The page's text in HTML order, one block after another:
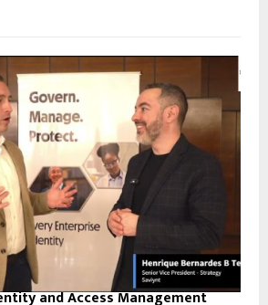
and Access Management